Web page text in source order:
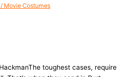
Movie Costumes
toughest cases, require